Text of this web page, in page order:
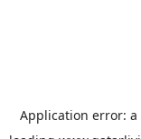
Application error: a